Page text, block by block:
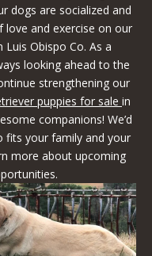
dogs are socialized and
love and exercise on our
Luis Obispo Co. As a
looking ahead to the
strengthening our
puppies for sale in
companions! We’d
fits your family and your
more about upcoming